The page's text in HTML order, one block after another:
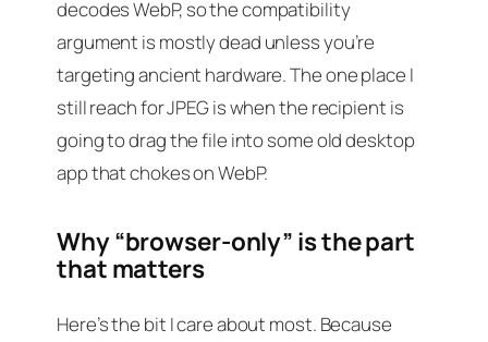
decodes WebP, so the compatibility
argument is mostly dead unless you’re
targeting ancient hardware. The one place I
still reach for JPEG is when the recipient is
going to drag the file into some old desktop
app that chokes on WebP.
Why “browser-only” is the part
that matters
Here’s the bit I care about most. Because